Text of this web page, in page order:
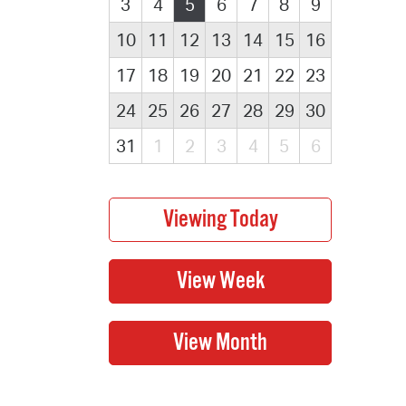
3 4 5 6 7 8
9
10
11 12 13 14 15
16
17
18 19 20 21 22 23
24
25 26 27 28 29 30
31
1 2 3 4 5 6